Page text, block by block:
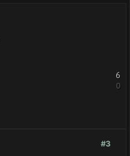
6
0
#3